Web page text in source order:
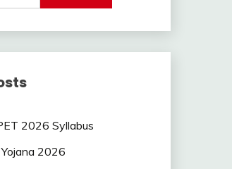
2026 Syllabus
2026